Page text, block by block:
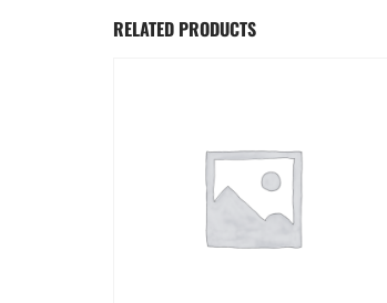
RELATED PRODUCTS